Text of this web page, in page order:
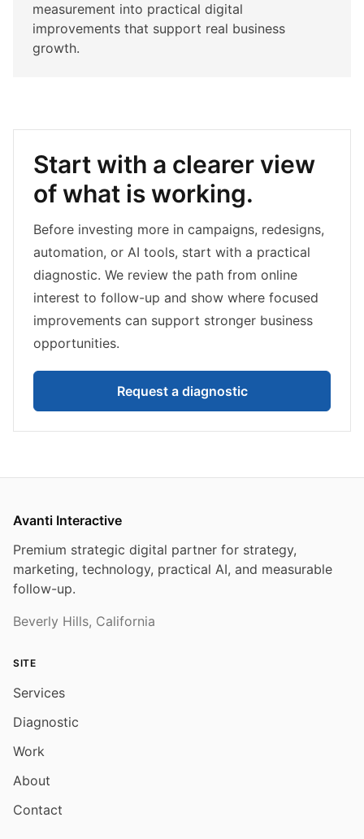
measurement into practical digital
improvements that support real business
growth.
Start with a clearer view
of what is working.
Before investing more in campaigns, redesigns,
automation, or AI tools, start with a practical
diagnostic. We review the path from online
interest to follow-up and show where focused
improvements can support stronger business
opportunities.
Request a diagnostic
Avanti Interactive
Premium strategic digital partner for strategy,
marketing, technology, practical AI, and measurable
follow-up.
Beverly Hills, California
SITE
Services
Diagnostic
Work
About
Contact